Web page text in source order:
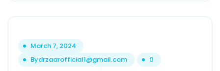
March 7, 2024
Bydrzaarofficial1@gmail.com 0